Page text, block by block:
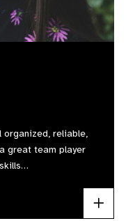
organized, reliable,
great team player